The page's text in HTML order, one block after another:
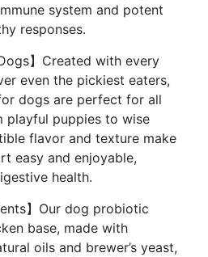
system and potent
responses.
】Created with every
even the pickiest eaters,
dogs are perfect for all
playful puppies to wise
flavor and texture make
easy and enjoyable,
health.
】Our dog probiotic
base, made with
oils and brewer’s yeast,